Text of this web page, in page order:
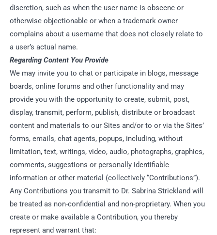
discretion, such as when the user name is obscene or
otherwise objectionable or when a trademark owner
complains about a username that does not closely relate to
a user’s actual name.
Regarding Content You Provide
We may invite you to chat or participate in blogs, message
boards, online forums and other functionality and may
provide you with the opportunity to create, submit, post,
display, transmit, perform, publish, distribute or broadcast
content and materials to our Sites and/or to or via the Sites’
forms, emails, chat agents, popups, including, without
limitation, text, writings, video, audio, photographs, graphics,
comments, suggestions or personally identifiable
information or other material (collectively “Contributions”).
Any Contributions you transmit to Dr. Sabrina Strickland will
be treated as non-confidential and non-proprietary. When you
create or make available a Contribution, you thereby
represent and warrant that: